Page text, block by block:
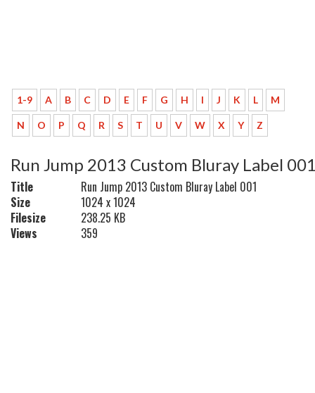
1-9 A B C D E F G H I J K L M
N O P Q R S T U V W X Y Z
Run Jump 2013 Custom Bluray Label
Title
Run Jump 2013 Custom Bluray Label 001
Size
1024 x 1024
Filesize
238.25 KB
Views
359